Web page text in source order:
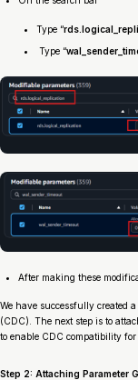
Type “
Type “
After making these
We have successfully created
(CDC). The next step is to
to enable CDC compatibility for
Step 2: Attaching Parameter